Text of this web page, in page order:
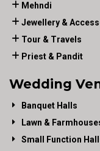
Mehndi
Jewellery &
Tour & Travels
Priest & Pandit
Wedding
Banquet Halls
Lawn &
Small Function